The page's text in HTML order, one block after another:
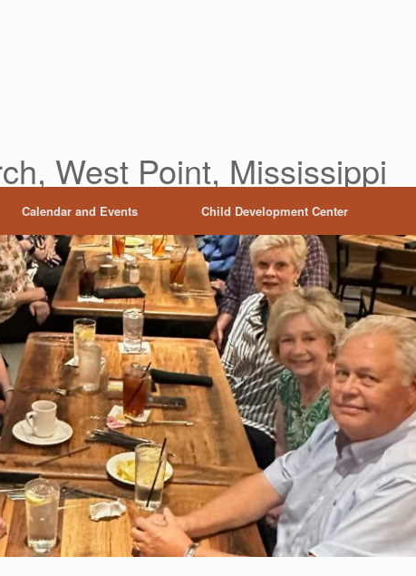
West Point, Mississippi
Calendar and Events Child Development Center